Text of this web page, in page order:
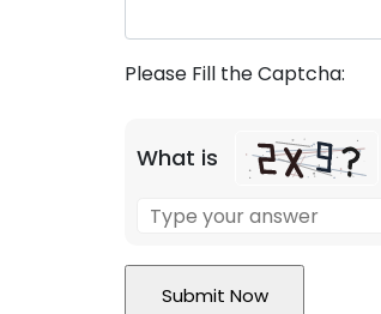
Please Fill the Captcha:
What is